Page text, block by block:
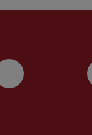
YouTube